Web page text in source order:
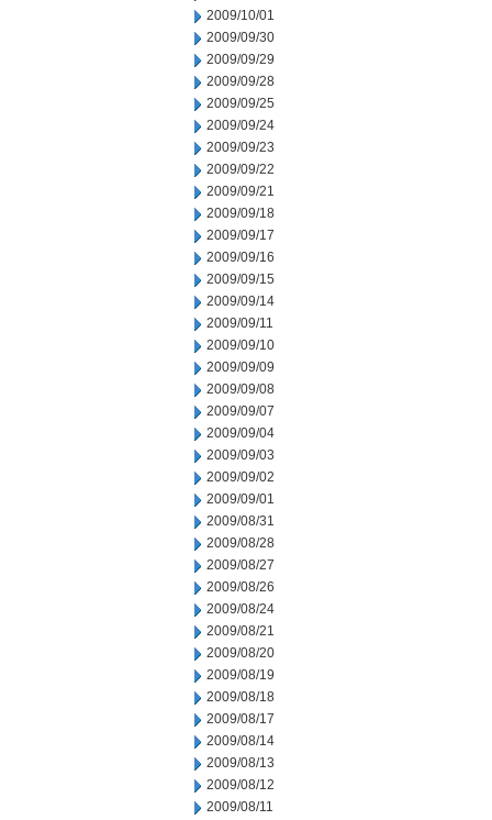
2009/10/01
2009/09/30
2009/09/29
2009/09/28
2009/09/25
2009/09/24
2009/09/23
2009/09/22
2009/09/21
2009/09/18
2009/09/17
2009/09/16
2009/09/15
2009/09/14
2009/09/11
2009/09/10
2009/09/09
2009/09/08
2009/09/07
2009/09/04
2009/09/03
2009/09/02
2009/09/01
2009/08/31
2009/08/28
2009/08/27
2009/08/26
2009/08/24
2009/08/21
2009/08/20
2009/08/19
2009/08/18
2009/08/17
2009/08/14
2009/08/13
2009/08/12
2009/08/11